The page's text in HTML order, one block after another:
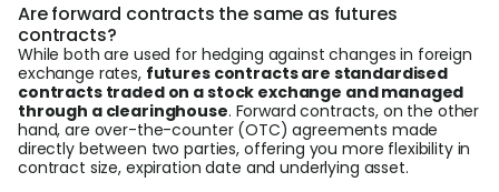
Are forward contracts the same as futures
contracts?
While both are used for hedging against changes in foreign
exchange rates, futures contracts are standardised
contracts traded on a stock exchange and managed
through a clearinghouse. Forward contracts, on the other
hand, are over-the-counter (OTC) agreements made
directly between two parties, offering you more flexibility in
contract size, expiration date and underlying asset.